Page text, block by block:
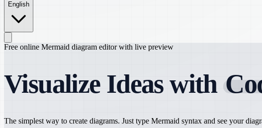
English
Free online Mermaid diagram editor with live preview
Visualize Ideas with
The simplest way to create diagrams. Just type Mermaid syntax and see your